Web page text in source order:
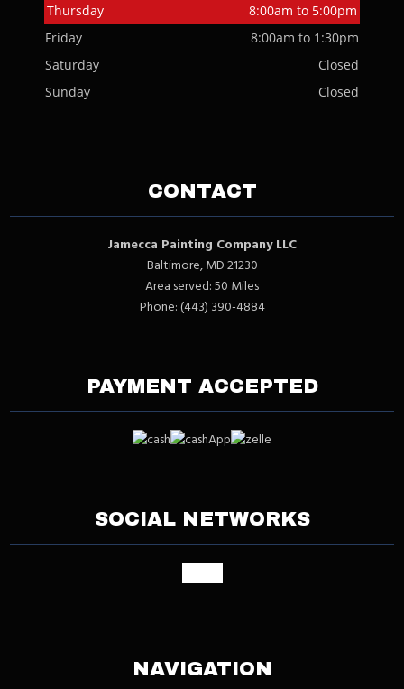
Thursday
8:00am to 5:00pm
Friday
8:00am to 1:30pm
Saturday
Closed
Sunday
Closed
CONTACT
Jamecca Painting Company LLC
Baltimore, MD 21230
Area served: 50 Miles
Phone: (443) 390-4884
PAYMENT ACCEPTED
SOCIAL NETWORKS
NAVIGATION